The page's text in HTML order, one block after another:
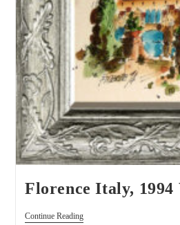
Florence Italy,
Continue Reading